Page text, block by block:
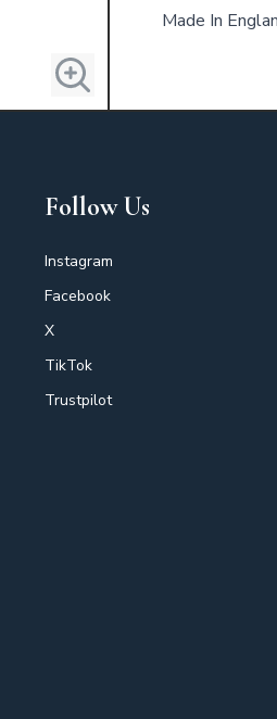
Made In
Follow Us
Instagram
Facebook
X
TikTok
Trustpilot